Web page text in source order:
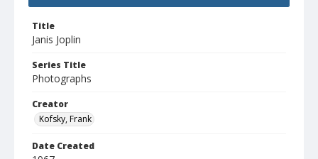
Title
Janis Joplin
Series Title
Photographs
Creator
Kofsky, Frank
Date Created